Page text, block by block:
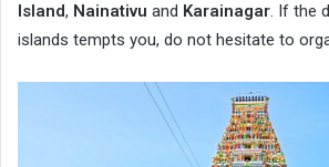
Island, Nainativu and Karainagar. If the
islands tempts you, do not hesitate to